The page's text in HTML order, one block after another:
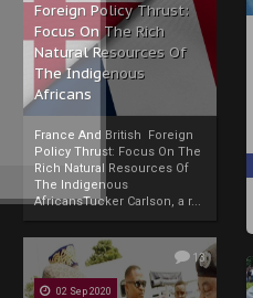
Foreign Policy Thrust:
Focus On The Rich
Natural Resources Of
The Indigenous
Africans
France And British Foreign
Policy Thrust: Focus On The
Rich Natural Resources Of
The Indigenous
AfricansTucker Carlson, a r...
13
02 Sep 2020